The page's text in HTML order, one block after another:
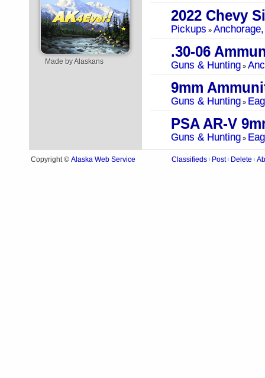
Made by Alaskans
Pickups »
.30-06
Guns & Hunting »
9mm
Guns & Hunting »
PSA AR-V
Guns & Hunting »
Copyright © Alaska Web Service Classifieds Post Delete